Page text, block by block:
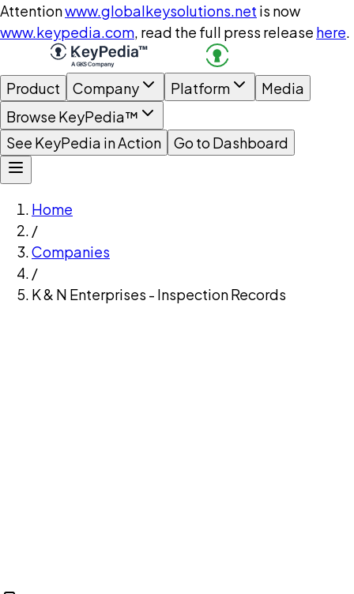
Attentionwww.globalkeysolutions.net is now
www.keypedia.com, read the full press release here.
Product Company Platform
Media
Browse KeyPedia™
See KeyPedia in Action
Go to Dashboard
Home
/
Companies
/
K & N Enterprises - Inspection Records